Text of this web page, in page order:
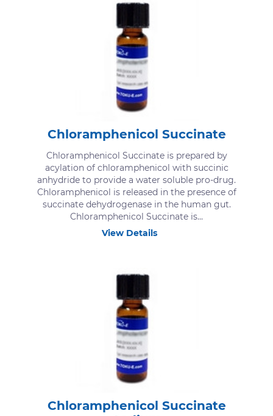
Chloramphenicol Succinate
Chloramphenicol Succinate is prepared by
acylation of chloramphenicol with succinic
anhydride to provide a water soluble pro-drug.
Chloramphenicol is released in the presence of
succinate dehydrogenase in the human gut.
Chloramphenicol Succinate is...
View Details
Chloramphenicol Succinate